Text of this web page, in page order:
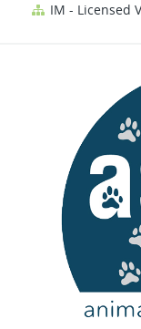
IM - Licensed